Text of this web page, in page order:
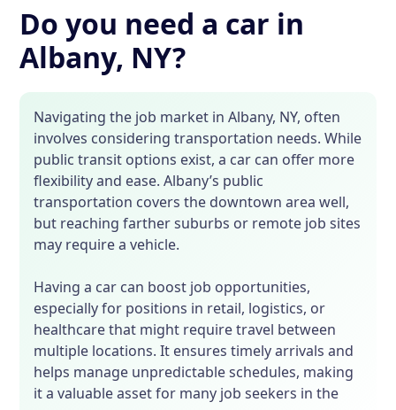
Do you need a car in
Albany, NY?
Navigating the job market in Albany, NY, often
involves considering transportation needs. While
public transit options exist, a car can offer more
flexibility and ease. Albany’s public
transportation covers the downtown area well,
but reaching farther suburbs or remote job sites
may require a vehicle.
Having a car can boost job opportunities,
especially for positions in retail, logistics, or
healthcare that might require travel between
multiple locations. It ensures timely arrivals and
helps manage unpredictable schedules, making
it a valuable asset for many job seekers in the